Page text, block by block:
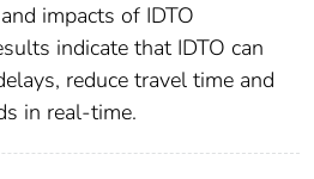
impacts of IDTO
indicate that IDTO can
reduce travel time and
in real-time.